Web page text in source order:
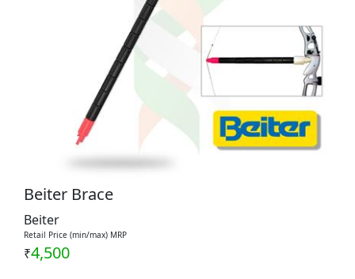
Beiter Brace
Beiter
Retail Price (min/max) MRP
₹4,500